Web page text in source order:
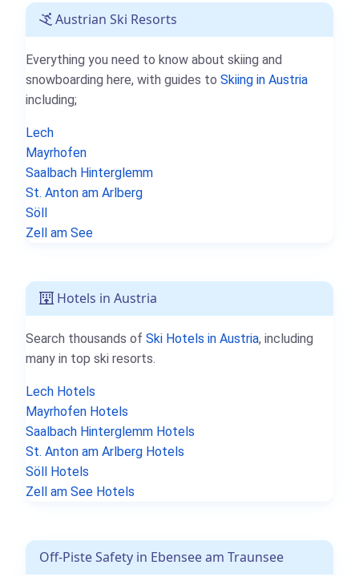
Austrian Ski Resorts
Everything you need to know about skiing and
snowboarding here, with guides to Skiing in Austria
including;
Lech
Mayrhofen
Saalbach Hinterglemm
St. Anton am Arlberg
Söll
Zell am See
Hotels in Austria
Search thousands of Ski Hotels in Austria, including
many in top ski resorts.
Lech Hotels
Mayrhofen Hotels
Saalbach Hinterglemm Hotels
St. Anton am Arlberg Hotels
Söll Hotels
Zell am See Hotels
Off-Piste Safety in Ebensee am Traunsee